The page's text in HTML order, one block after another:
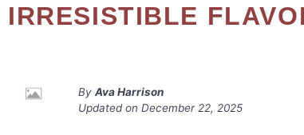
IRRESISTIBLE
By Ava Harrison
Updated on December 22, 2025